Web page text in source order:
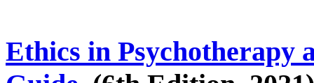
Ethics in Psychotherapy